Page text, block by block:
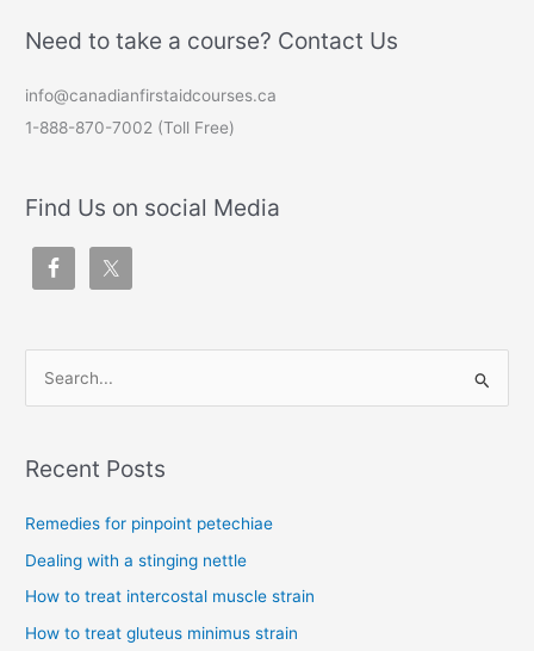
Need to take a course? Contact Us
info@canadianfirstaidcourses.ca
1-888-870-7002 (Toll Free)
Find Us on social Media
r
o
r
Recent Posts
Remedies for pinpoint petechiae
Dealing with a stinging nettle
How to treat intercostal muscle strain
How to treat gluteus minimus strain